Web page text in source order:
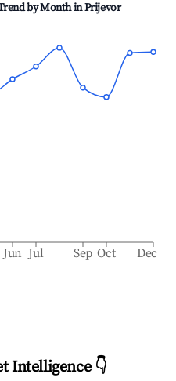
by Month inPrijevor
Jun Jul Sep Oct Dec
Intelligence 👇